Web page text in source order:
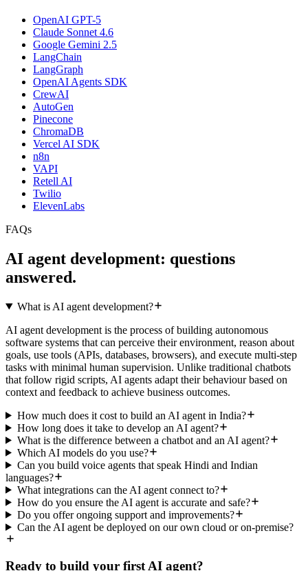
OpenAI GPT-5
Claude Sonnet 4.6
Google Gemini 2.5
LangChain
LangGraph
OpenAI Agents SDK
CrewAI
AutoGen
Pinecone
ChromaDB
Vercel AI SDK
n8n
VAPI
Retell AI
Twilio
ElevenLabs
FAQs
AI agent development: questions
answered.
What is AI agent development?
AI agent development is the process of building autonomous
software systems that can perceive their environment, reason about
goals, use tools (APIs, databases, browsers), and execute multi-step
tasks with minimal human supervision. Unlike traditional chatbots
that follow rigid scripts, AI agents adapt their behaviour based on
context and feedback to achieve business outcomes.
How much does it cost to build an AI agent in India?
How long does it take to develop an AI agent?
What is the difference between a chatbot and an AI agent?
Which AI models do you use?
Can you build voice agents that speak Hindi and Indian
languages?
What integrations can the AI agent connect to?
How do you ensure the AI agent is accurate and safe?
Do you offer ongoing support and improvements?
Can the AI agent be deployed on our own cloud or on-premise?
Ready to build your first AI agent?